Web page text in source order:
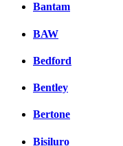
Bantam
BAW
Bedford
Bentley
Bertone
Bisiluro